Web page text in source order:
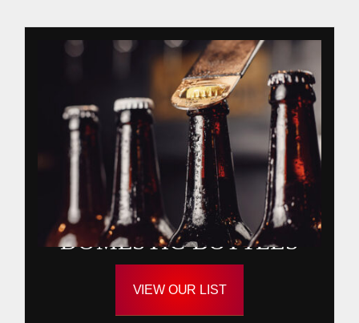
DOMESTIC BOTTLES
VIEW OUR LIST